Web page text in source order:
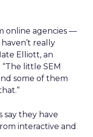
online agencies —
really
Elliott, an
little SEM
some of them
say they have
interactive and